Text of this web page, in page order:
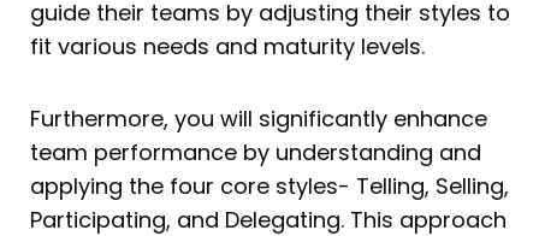
guide their teams by adjusting their styles to
fit various needs and maturity levels.
Furthermore, you will significantly enhance
team performance by understanding and
applying the four core styles- Telling, Selling,
Participating, and Delegating. This approach